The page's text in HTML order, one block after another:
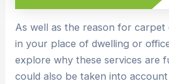
As well as the reason for carpet
in your place of dwelling or
explore why these services are
could also be taken into